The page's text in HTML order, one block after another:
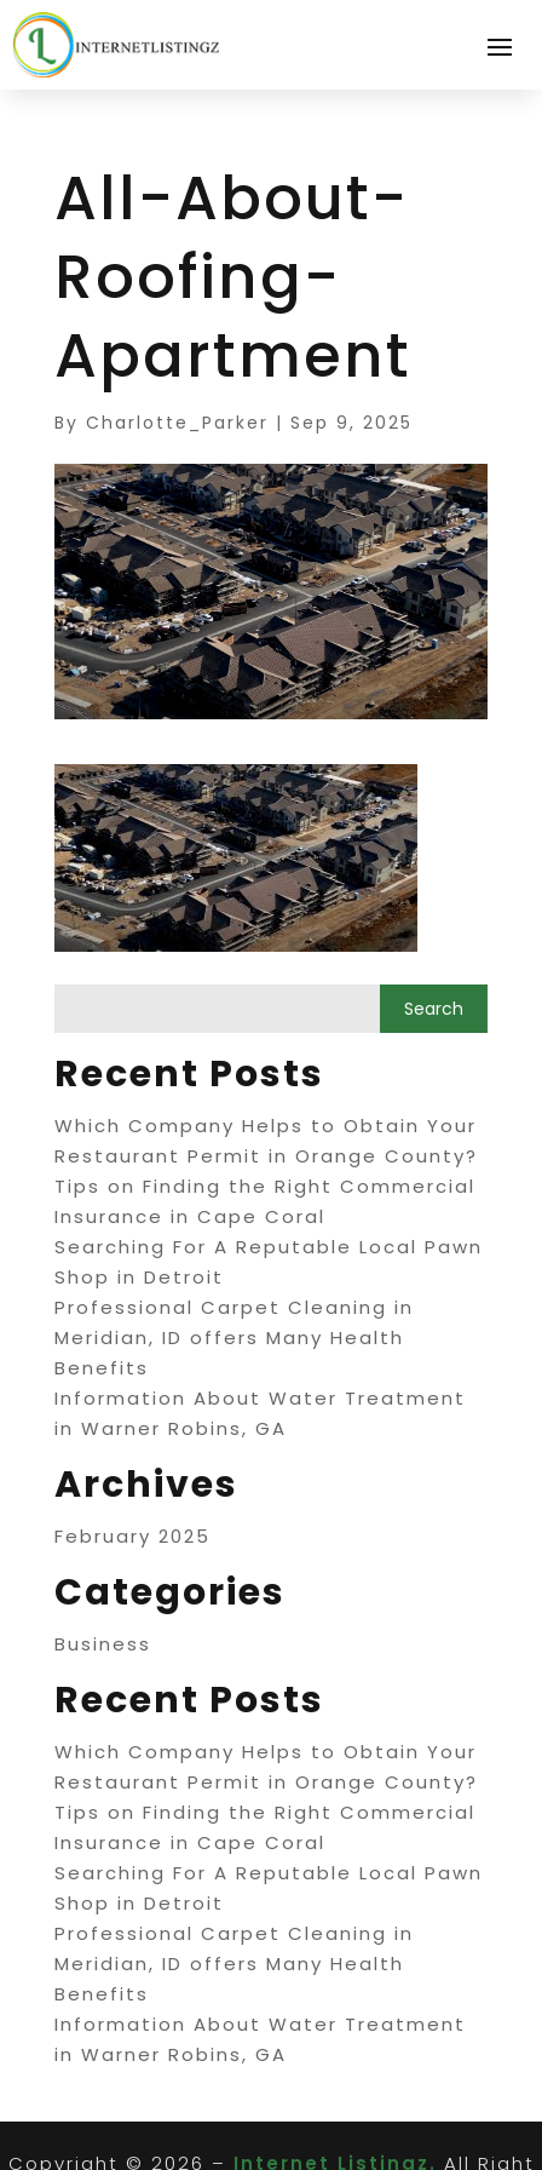
All-About-
Roofing-
Apartment
By Charlotte_Parker | Sep 9, 2025
Recent Posts
Which Company Helps to Obtain Your
Restaurant Permit in Orange County?
Tips on Finding the Right Commercial
Insurance in Cape Coral
Searching For A Reputable Local Pawn
Shop in Detroit
Professional Carpet Cleaning in
Meridian, ID offers Many Health
Benefits
Information About Water Treatment
in Warner Robins, GA
Archives
February 2025
Categories
Business
Recent Posts
Which Company Helps to Obtain Your
Restaurant Permit in Orange County?
Tips on Finding the Right Commercial
Insurance in Cape Coral
Searching For A Reputable Local Pawn
Shop in Detroit
Professional Carpet Cleaning in
Meridian, ID offers Many Health
Benefits
Information About Water Treatment
in Warner Robins, GA
Copyright © 2026 – Internet Listingz. All Right